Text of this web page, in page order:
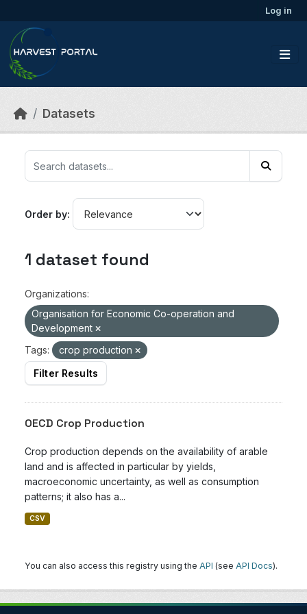
Log in
Datasets
Order by
1 dataset found
Organizations:
Organisation for Economic Co-operation and
Development
Tags:
crop production
Filter Results
OECD Crop Production
Crop production depends on the availability of arable
land and is affected in particular by yields,
macroeconomic uncertainty, as well as consumption
patterns; it also has a...
CSV
You can also access this registry using the API (see API Docs).